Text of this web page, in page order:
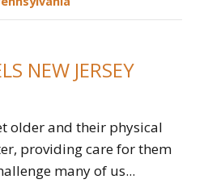
NEW JERSEY
older and their physical
providing care for them
many of us...